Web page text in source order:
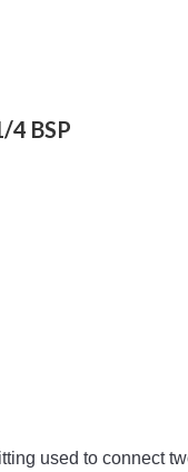
4 BSP
used to connect